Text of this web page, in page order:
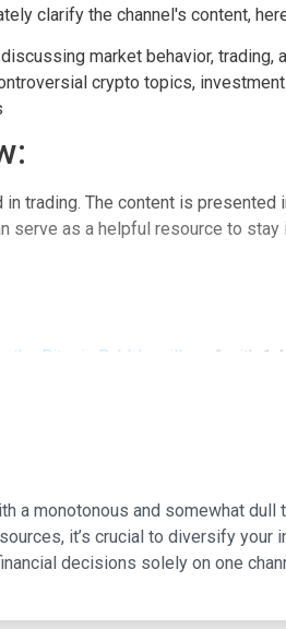
clarify the channel's content,
market behavior, trading,
crypto topics,
trading. The content is presented
serve as a helpful resource to stay
the Bitcoin Bubble will pop " with
future of cryptocurrencies, their
a monotonous and somewhat dull
it’s crucial to diversify your
decisions solely on one